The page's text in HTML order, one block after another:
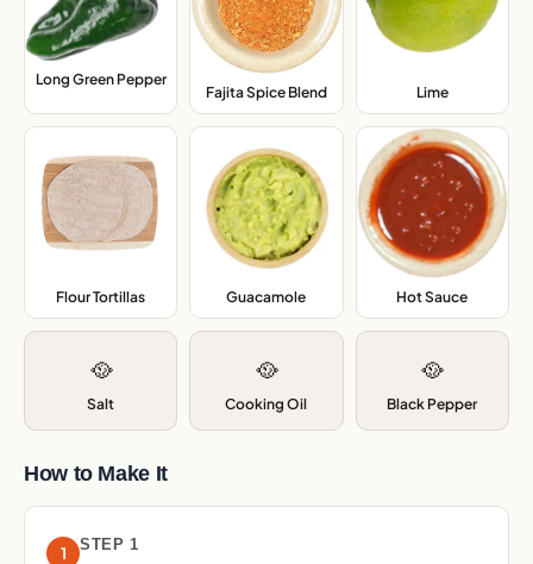
Long Green Pepper,
Fajita Spice Blend, Lime,
Flour Tortillas Guacamole Hot Sauce
🥘
Salt
🥘
Cooking Oil
🥘
Black Pepper
How to Make It
1 STEP 1